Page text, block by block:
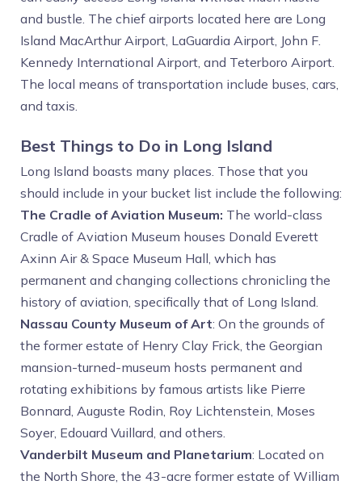
and bustle. The chief airports located here are Long
Island MacArthur Airport, LaGuardia Airport, John F.
Kennedy International Airport, and Teterboro Airport.
The local means of transportation include buses, cars,
and taxis.
Best Things to Do in Long Island
Long Island boasts many places. Those that you
should include in your bucket list include the following:
The Cradle of Aviation Museum: The world-class
Cradle of Aviation Museum houses Donald Everett
Axinn Air & Space Museum Hall, which has
permanent and changing collections chronicling the
history of aviation, specifically that of Long Island.
Nassau County Museum of Art: On the grounds of
the former estate of Henry Clay Frick, the Georgian
mansion-turned-museum hosts permanent and
rotating exhibitions by famous artists like Pierre
Bonnard, Auguste Rodin, Roy Lichtenstein, Moses
Soyer, Edouard Vuillard, and others.
Vanderbilt Museum and Planetarium: Located on
the North Shore, the 43-acre former estate of William